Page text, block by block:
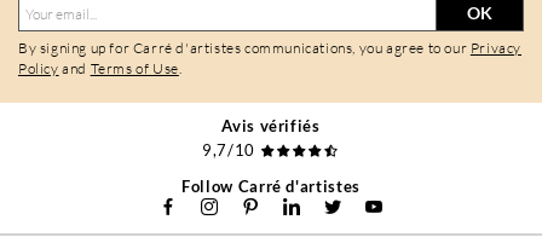
OK
By signing up for Carré d'artistes communications, you agree to our Privacy
Policy and Terms of Use.
Avis vérifiés
9,7/10
Follow Carré d'artistes